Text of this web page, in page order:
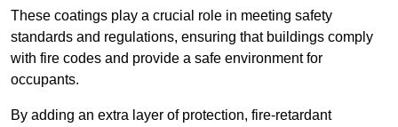
These coatings play a crucial role in meeting safety
standards and regulations, ensuring that buildings comply
with fire codes and provide a safe environment for
occupants.
By adding an extra layer of protection, fire-retardant